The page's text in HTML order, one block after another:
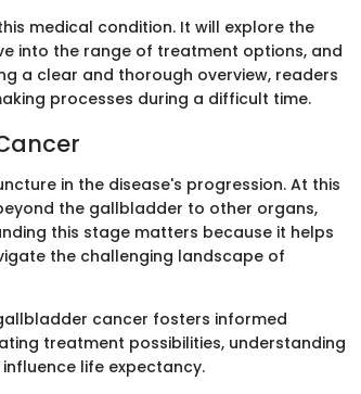
medical condition. It will explore the
into the range of treatment options, and
a clear and thorough overview, readers
processes during a difficult time.
in the disease's progression. At this
the gallbladder to other organs,
this stage matters because it helps
the challenging landscape of
cancer fosters informed
treatment possibilities, understanding
life expectancy.